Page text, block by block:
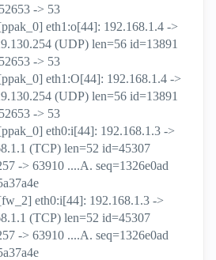
-> 53
eth1:o[44]: 192.168.1.4 ->
(UDP) len=56 id=13891
-> 53
eth1:O[44]: 192.168.1.4 ->
(UDP) len=56 id=13891
-> 53
eth0:i[44]: 192.168.1.3 ->
(TCP) len=52 id=45307
-> 63910 ....A. seq=1326e0ad
eth0:i[44]: 192.168.1.3 ->
(TCP) len=52 id=45307
-> 63910 ....A. seq=1326e0ad